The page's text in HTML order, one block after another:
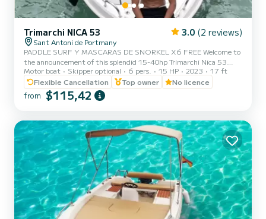
Trimarchi NICA 53 3.0 (2 reviews)
Sant Antoni de Portmany
PADDLE SURF Y MASCARAS DE SNORKEL X6 FREE Welcome to
the announcement of this splendid 15-40hp Trimarchi Nica 53
motorboat, with an authorized capacity for six people, so that you
can enjoy the crystal clear Mediterranean waters while sunbathing
in a comfortable motorboat. It is an agile, powerful and dynamic
boat that will allow you to reach any point on the coast in a matter
location if you want to go to the coves of Cala Bass...
Motor boat Skipper optional 6 pers. 15 HP 2023
17 ft
Flexible Cancellation
Top owner No licence
from $115,42